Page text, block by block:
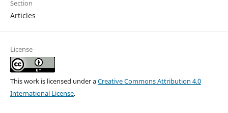
Section
Articles
License
This work is licensed under aCreative Commons Attribution 4.0
International License.